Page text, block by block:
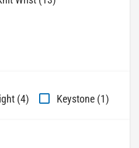
(4) Keystone (1)